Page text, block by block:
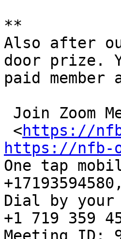
**
Also after
door prize.
paid
<https://
https://nfb-
One tap
Dial by
+1 719 359